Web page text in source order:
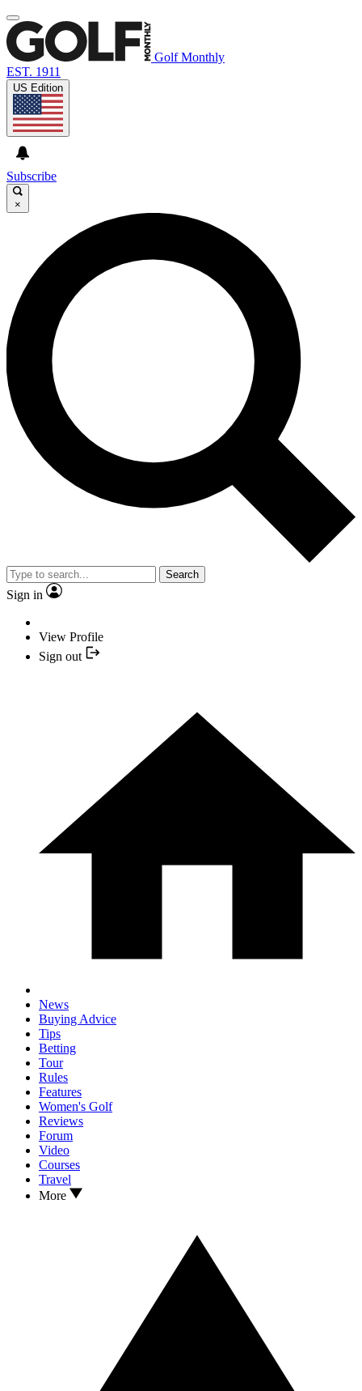
Golf Monthly
EST. 1911
US Edition
Subscribe
×
Search
Sign in
View Profile
Sign out
News
Buying Advice
Tips
Betting
Tour
Rules
Features
Women's Golf
Reviews
Forum
Video
Courses
Travel
More